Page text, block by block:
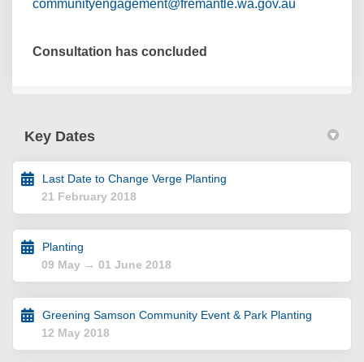
communityengagement@fremantle.wa.gov.au
Consultation has concluded
Key Dates
Last Date to Change Verge Planting
21 February 2018
Planting
09 May → 01 June 2018
Greening Samson Community Event & Park Planting
12 May 2018